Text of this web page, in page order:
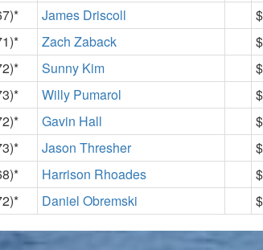
James Driscoll
Zach Zaback
Sunny Kim
Willy Pumarol
Gavin Hall
Jason Thresher
Harrison Rhoades
Daniel Obremski